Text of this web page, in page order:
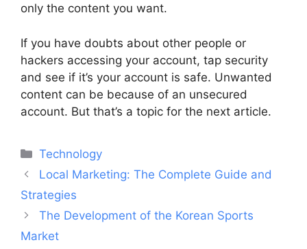
only the content you want.
If you have doubts about other people or
hackers accessing your account, tap security
and see if it’s your account is safe. Unwanted
content can be because of an unsecured
account. But that’s a topic for the next article.
Categories
Technology
Post
navigation
Local Marketing: The Complete Guide and
Strategies
The Development of the Korean Sports
Market